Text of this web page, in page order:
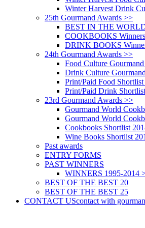
Winter Harvest Drink
25th Gourmand Awards >>
BEST IN THE
COOKBOOKS
DRINK BOOKS
24th Gourmand Awards >>
Food Culture
Drink Culture
Print/Paid Food
Print/Paid Drink
23rd Gourmand Awards >>
Gourmand World
Gourmand World
Cookbooks Shortlist
Wine Books Shortlist
Past awards
ENTRY FORMS
PAST WINNERS
WINNERS 1995-2014
BEST OF THE BEST 20
BEST OF THE BEST 25
CONTACT UScontact with